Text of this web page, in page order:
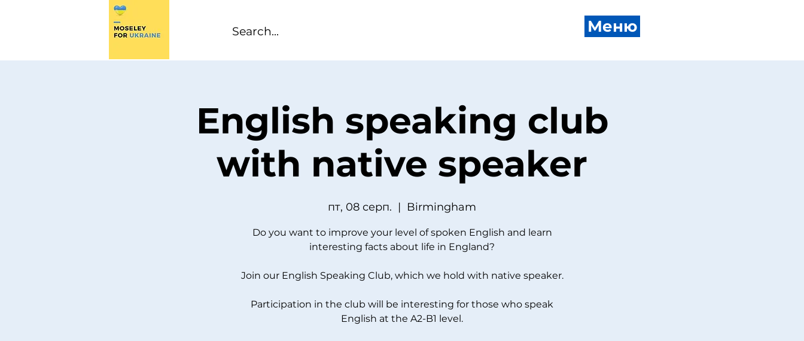
Меню
English speaking club
with native speaker
пт, 08 серп.
  |
Birmingham
Do you want to improve your level of spoken English and learn
interesting facts about life in England?
Join our English Speaking Club, which we hold with native speaker.
Participation in the club will be interesting for those who speak
English at the A2-B1 level.